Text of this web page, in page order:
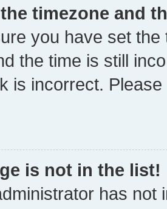
timezone and
you have set
the time is still
is incorrect.
is not in the list!
has not